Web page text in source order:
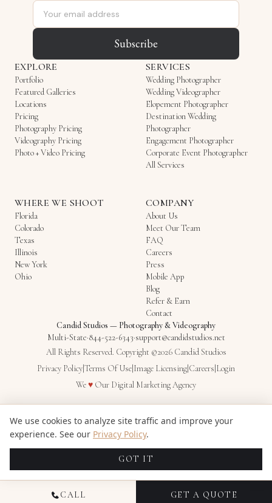
Email address
Subscribe
EXPLORE
Portfolio
Featured Galleries
Locations
Pricing
Photography Pricing
Videography Pricing
Photo + Video Pricing
SERVICES
Wedding Photographer
Wedding Videographer
Elopement Photographer
Destination Wedding
Photographer
Engagement Photographer
Corporate Event Photographer
All Services
WHERE WE SHOOT
Florida
Colorado
Texas
Illinois
New York
Ohio
COMPANY
About Us
Meet Our Team
FAQ
Careers
Press
Mobile App
Blog
Refer & Earn
Contact
Candid Studios — Photography & Videography
Multi-State·844-522-6343·support@candidstudios.net
All Rights Reserved. Copyright ©2026 Candid Studios
Privacy PolicyTerms Of Use Image Licensing Careers Login
We♥Love
Our Digital Marketing Agency
CALL GET A QUOTE
We use cookies to analyze site traffic and improve your
experience. See our Privacy Policy.
GOT IT